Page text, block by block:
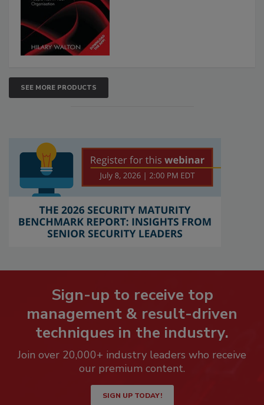
SEE MORE PRODUCTS
Sign-up to receive top
management & result-driven
techniques in the industry.
Join over 20,000+ industry leaders who receive
our premium content.
SIGN UP TODAY!